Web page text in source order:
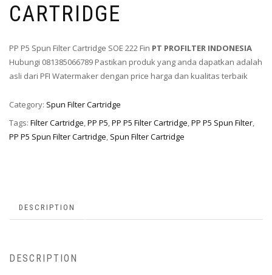
CARTRIDGE
PP P5 Spun Filter Cartridge SOE 222 Fin PT PROFILTER INDONESIA
Hubungi 081385066789 Pastikan produk yang anda dapatkan adalah
asli dari PFI Watermaker dengan price harga dan kualitas terbaik
Category: Spun Filter Cartridge
Tags: Filter Cartridge,PP P5,PP P5 Filter Cartridge,PP P5 Spun Filter,
PP P5 Spun Filter Cartridge, Spun Filter Cartridge
DESCRIPTION
DESCRIPTION